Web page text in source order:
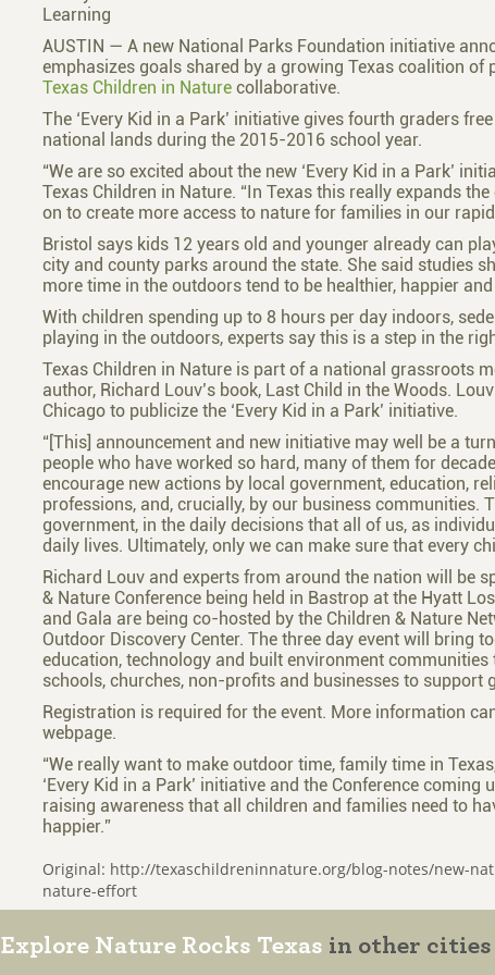
Learning
AUSTIN — A new National Parks Foundation initiative
emphasizes goals shared by a growing Texas coalition
Texas Children in Nature collaborative.
The ‘Every Kid in a Park’ initiative gives fourth graders
national lands during the 2015-2016 school year.
“We are so excited about the new ‘Every Kid in a Park’
Texas Children in Nature. “In Texas this really expands
on to create more access to nature for families in our
Bristol says kids 12 years old and younger already can
city and county parks around the state. She said studies
more time in the outdoors tend to be healthier, happier
With children spending up to 8 hours per day indoors,
playing in the outdoors, experts say this is a step in the
Texas Children in Nature is part of a national grassroots
author, Richard Louv’s book, Last Child in the Woods.
Chicago to publicize the ‘Every Kid in a Park’ initiative.
“[This] announcement and new initiative may well be a
people who have worked so hard, many of them for
encourage new actions by local government, education,
professions, and, crucially, by our business communities.
government, in the daily decisions that all of us, as
daily lives. Ultimately, only we can make sure that every
Richard Louv and experts from around the nation will be
& Nature Conference being held in Bastrop at the Hyatt
and Gala are being co-hosted by the Children & Nature
Outdoor Discovery Center. The three day event will bring
education, technology and built environment
schools, churches, non-profits and businesses to support
Registration is required for the event. More information
webpage.
“We really want to make outdoor time, family time in
‘Every Kid in a Park’ initiative and the Conference
raising awareness that all children and families need to
happier.”
Original: http://texaschildreninnature.org/blog-notes/new-
nature-effort
Explore Nature Rocks Texas in other cities